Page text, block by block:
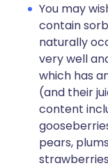
You may
contain
naturally
very well
which has
(and their
content
pears,